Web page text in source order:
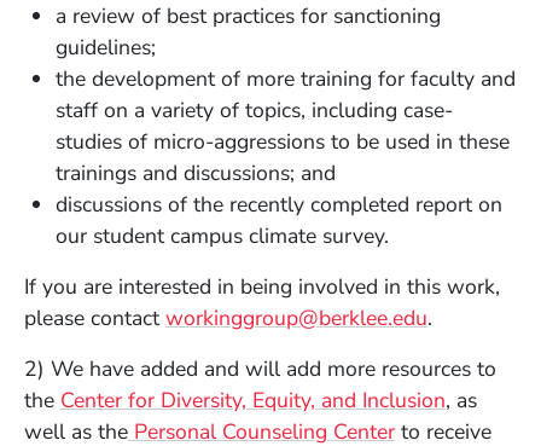
a review of best practices for sanctioning
guidelines;
the development of more training for faculty and
staff on a variety of topics, including case-
studies of micro-aggressions to be used in these
trainings and discussions; and
discussions of the recently completed report on
our student campus climate survey.
If you are interested in being involved in this work,
please contactworkinggroup@berklee.edu.
2) We have added and will add more resources to
the Center for Diversity, Equity, and Inclusion, as
well as the Personal Counseling Center to receive